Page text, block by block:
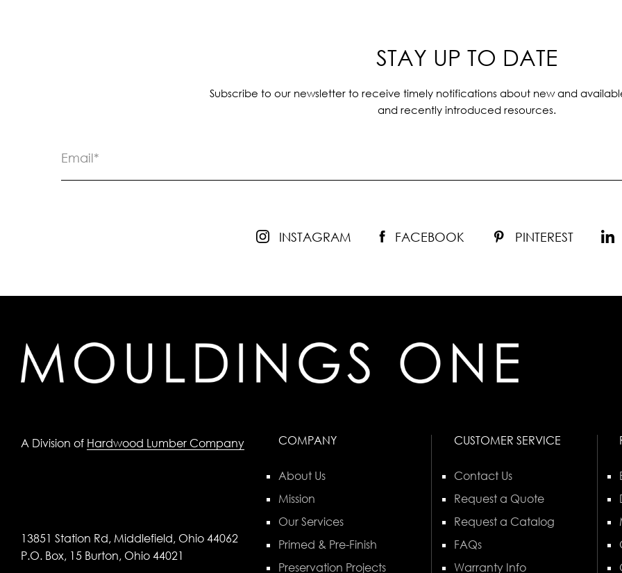
STAY UP TO DATE
Subscribe to our newsletter to receive timely notifications about new and
and recently introduced resources.
INSTAGRAM FACEBOOK PINTEREST
A Division of Hardwood Lumber Company
13851 Station Rd, Middlefield, Ohio 44062
P.O. Box, 15 Burton, Ohio 44021
COMPANY
About Us
Mission
Our Services
Primed & Pre-Finish
Preservation Projects
CUSTOMER SERVICE
Contact Us
Request a Quote
Request a Catalog
FAQs
Warranty Info